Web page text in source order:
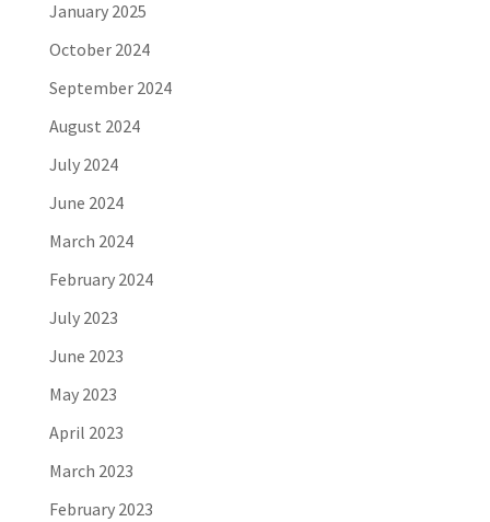
January 2025
October 2024
September 2024
August 2024
July 2024
June 2024
March 2024
February 2024
July 2023
June 2023
May 2023
April 2023
March 2023
February 2023